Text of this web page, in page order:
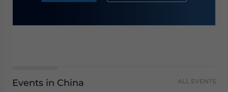
Events in China ALL EVENTS